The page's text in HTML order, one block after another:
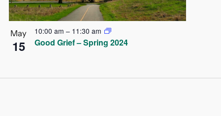
May
15
10:00 am – 11:30 am
Good Grief – Spring 2024